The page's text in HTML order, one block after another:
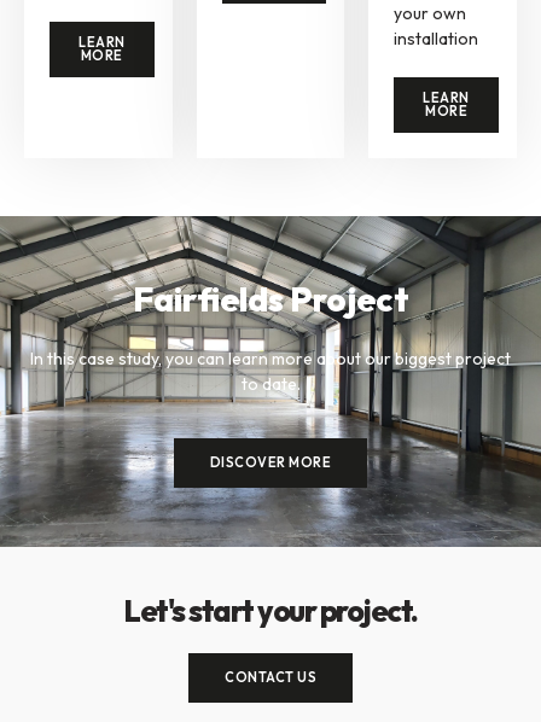
LEARN
MORE
your own
installation
LEARN
MORE
Fairfields Project
In this case study, you can learn more about our biggest project
to date.
DISCOVER MORE
Let's start your project.
CONTACT US